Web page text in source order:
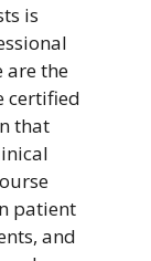
is
are the
certified
that
patient
and